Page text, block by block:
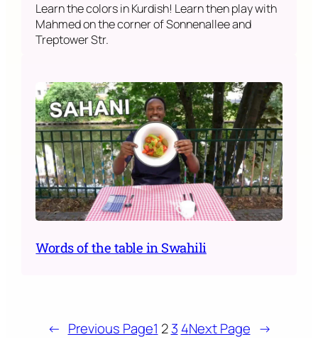
Learn the colors in Kurdish! Learn then play with
Mahmed on the corner of Sonnenallee and
Treptower Str.
Words of the table in Swahili
← Previous Page1 2 3 4Next Page →